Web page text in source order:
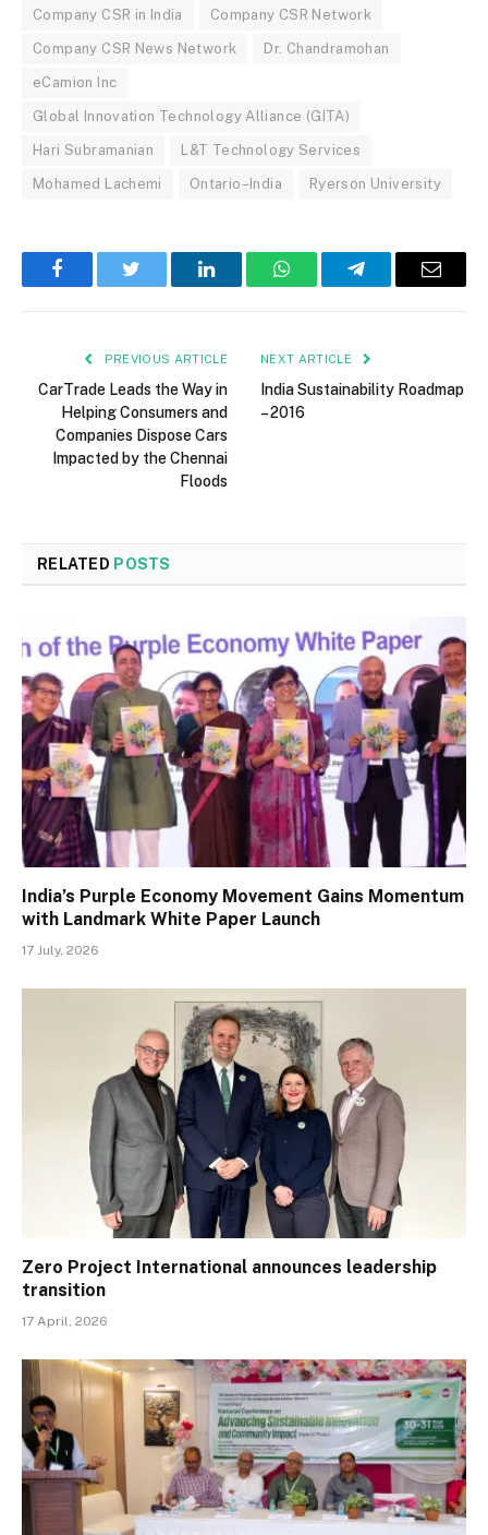
Company CSR in India Company CSR Network
Company CSR News Network Dr. Chandramohan
eCamion Inc
Global Innovation Technology Alliance (GITA)
Hari Subramanian L&T Technology Services
Mohamed Lachemi Ontario–India Ryerson University
FacebookTwitter LinkedInWhatsAppTelegramEmail
PREVIOUS ARTICLE
CarTrade Leads the Way in
Helping Consumers and
Companies Dispose Cars
Impacted by the Chennai
Floods
NEXT ARTICLE
India Sustainability Roadmap
– 2016
RELATED POSTS
India’s Purple Economy Movement Gains Momentum
with Landmark White Paper Launch
17 July, 2026
Zero Project International announces leadership
transition
17 April, 2026